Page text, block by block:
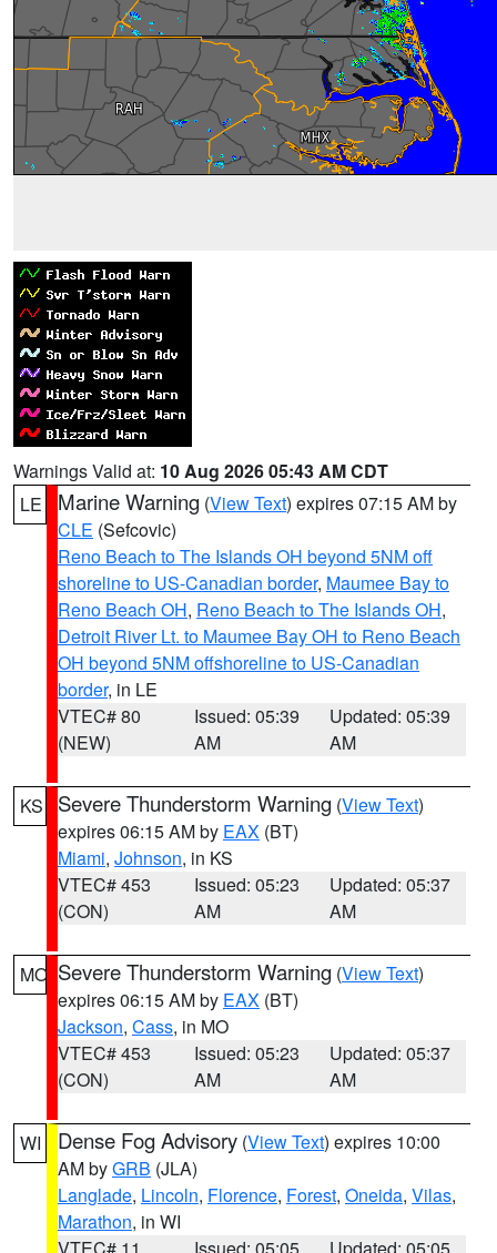
Warnings Valid at: 10 Aug 2026 05:43 AM CDT
LE
Marine Warning (View Text) expires 07:15 AM by
CLE (Sefcovic)
Reno Beach to The Islands OH beyond 5NM off
shoreline to US-Canadian border, Maumee Bay to
Reno Beach OH, Reno Beach to The Islands OH,
Detroit River Lt. to Maumee Bay OH to Reno Beach
OH beyond 5NM offshoreline to US-Canadian
border, in LE
VTEC# 80
(NEW)
Issued: 05:39
AM
Updated: 05:39
AM
KS Severe Thunderstorm Warning (View Text)
expires 06:15 AM by EAX (BT)
Miami, Johnson, in KS
VTEC# 453
(CON)
Issued: 05:23
AM
Updated: 05:37
AM
MO Severe Thunderstorm Warning (View Text)
expires 06:15 AM by EAX (BT)
Jackson, Cass, in MO
VTEC# 453
(CON)
Issued: 05:23
AM
Updated: 05:37
AM
WI Dense Fog Advisory (View Text) expires 10:00
AM byGRB (JLA)
Langlade, Lincoln, Florence, Forest, Oneida, Vilas,
Marathon, in WI